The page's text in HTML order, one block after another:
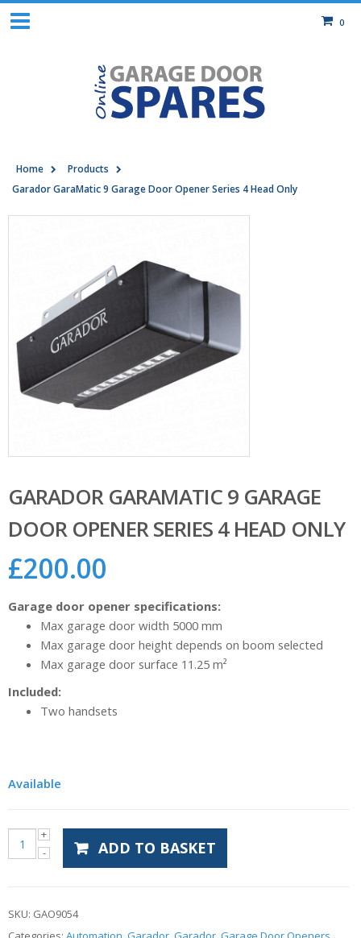
0
Home
Products
Garador GaraMatic 9 Garage Door Opener Series 4 Head Only
GARADOR GARAMATIC 9 GARAGE
DOOR OPENER SERIES 4 HEAD ONLY
£200.00
Garage door opener specifications:
Max garage door width 5000 mm
Max garage door height depends on boom selected
Max garage door surface 11.25 m²
Included:
Two handsets
Available
ADD TO BASKET
SKU: GAO9054